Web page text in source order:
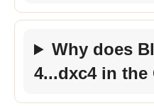
Why does
4...dxc4 in the